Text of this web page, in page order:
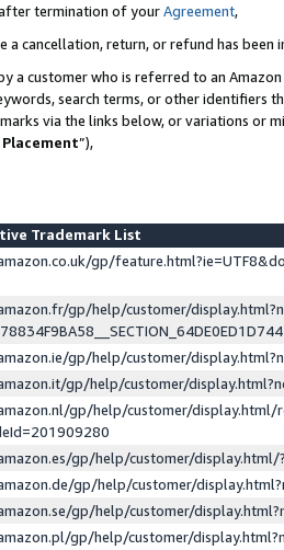
termination of yourAgreement,
a cancellation, return, or refund has been
a customer who is referred to an
search terms, or other identifiers
via the links below, or variations or
”),
Trademark List
gp/
gp/help/customer/
gp/help/customer/
gp/help/customer/
gp/help/customer/display.html/
gp/help/customer/
gp/help/customer/
gp/help/customer/
gp/help/customer/